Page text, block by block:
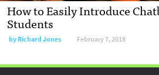
How to Easily Introduce
Students
byRichard Jones February 7, 2018